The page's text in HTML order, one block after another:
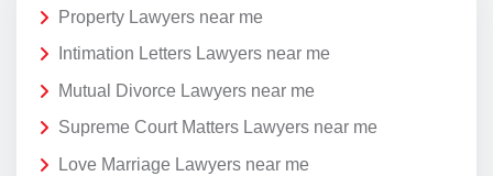
Property Lawyers near me
Intimation Letters Lawyers near me
Mutual Divorce Lawyers near me
Supreme Court Matters Lawyers near me
Love Marriage Lawyers near me